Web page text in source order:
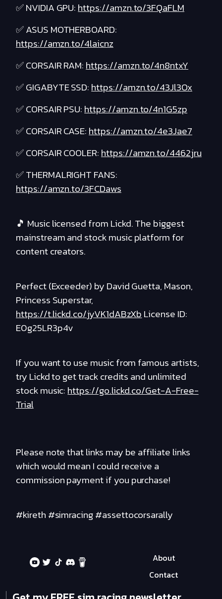
✅ NVIDIA GPU:https://amzn.to/3FQaFLM
✅ ASUS MOTHERBOARD:
https://amzn.to/4laicnz
✅ CORSAIR RAM:https://amzn.to/4n8ntxY
✅ GIGABYTE SSD:https://amzn.to/43Jl3Ox
✅ CORSAIR PSU:https://amzn.to/4n1G5zp
✅ CORSAIR CASE:https://amzn.to/4e3Jae7
✅ CORSAIR COOLER:https://amzn.to/4462jru
✅ THERMALRIGHT FANS:
https://amzn.to/3FCDaws
🎵 Music licensed from Lickd. The biggest
mainstream and stock music platform for
content creators.
Perfect (Exceeder) by David Guetta, Mason,
Princess Superstar,
https://t.lickd.co/jyVK1dABzXbLicense ID:
E0g25LR3p4v
If you want to use music from famous artists,
try Lickd to get track credits and unlimited
stock music:https://go.lickd.co/Get-A-Free-
Trial
Please note that links may be affiliate links
which would mean I could receive a
commission payment if you purchase!
#kireth #simracing #assettocorsarally
About
Contact